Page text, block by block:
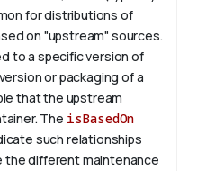
for distributions of
on "upstream" sources.
to a specific version of
or packaging of a
that the upstream
The isBasedOn
such relationships
different maintenance